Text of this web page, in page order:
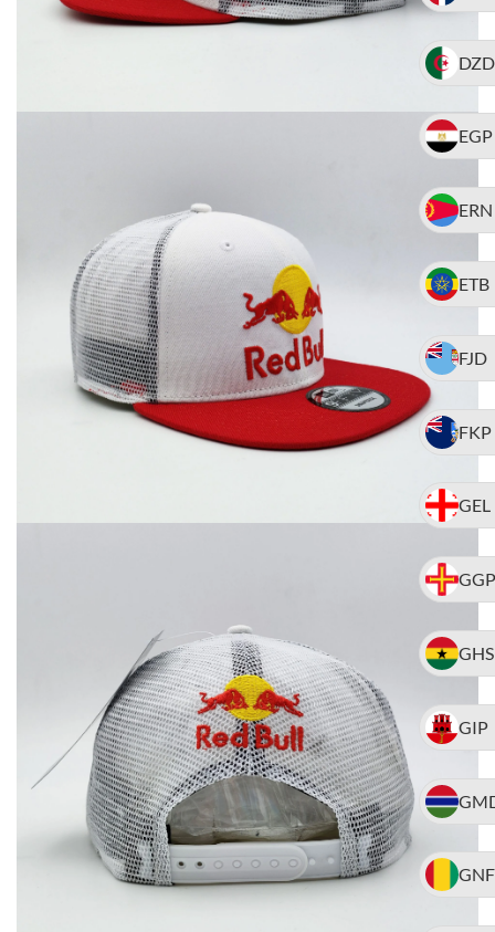
DZD
EGP
ERN
ETB
FJD
FKP
GEL
GGP
GHS
GIP
GNF